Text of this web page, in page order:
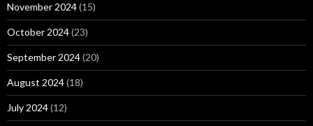
November 2024(15)
October 2024(23)
September 2024(20)
August 2024(18)
July 2024(12)